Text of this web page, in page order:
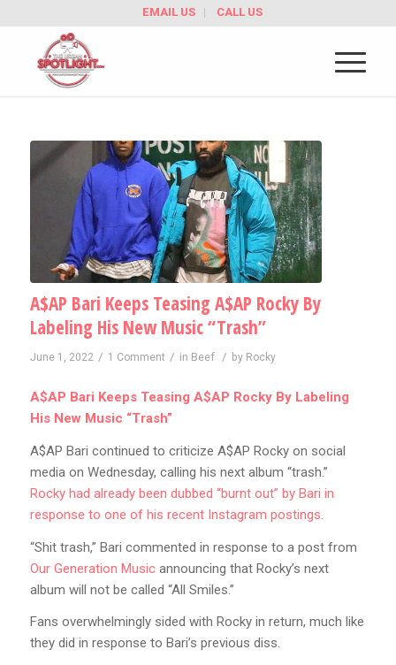
EMAIL US CALL US
A$AP Bari Keeps Teasing A$AP Rocky By
Labeling His New Music “Trash”
June 1, 2022 / 1 Comment / in Beef / by Rocky
A$AP Bari Keeps Teasing A$AP Rocky By Labeling
His New Music “Trash”
A$AP Bari continued to criticize A$AP Rocky on social
media on Wednesday, calling his next album “trash.”
Rocky had already been dubbed “burnt out” by Bari in
response to one of his recent Instagram postings.
“Shit trash,” Bari commented in response to a post from
Our Generation Music announcing that Rocky’s next
album will not be called “All Smiles.”
Fans overwhelmingly sided with Rocky in return, much like
they did in response to Bari’s previous diss.